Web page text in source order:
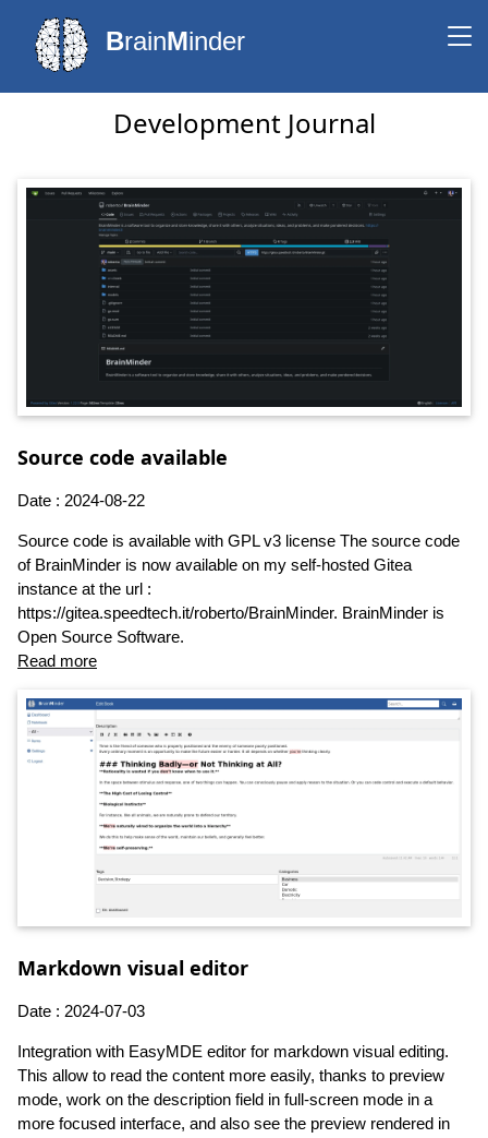
BrainMinder
Development Journal
Source code available
Date : 2024-08-22
Source code is available with GPL v3 license The source code
of BrainMinder is now available on my self-hosted Gitea
instance at the url :
https://gitea.speedtech.it/roberto/BrainMinder. BrainMinder is
Open Source Software.
Read more
Markdown visual editor
Date : 2024-07-03
Integration with EasyMDE editor for markdown visual editing.
This allow to read the content more easily, thanks to preview
mode, work on the description field in full-screen mode in a
more focused interface, and also see the preview rendered in